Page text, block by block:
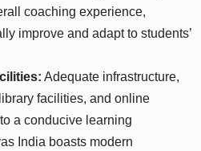
coaching experience,
improve and adapt to students’
Adequate infrastructure,
facilities, and online
a conducive learning
India boasts modern